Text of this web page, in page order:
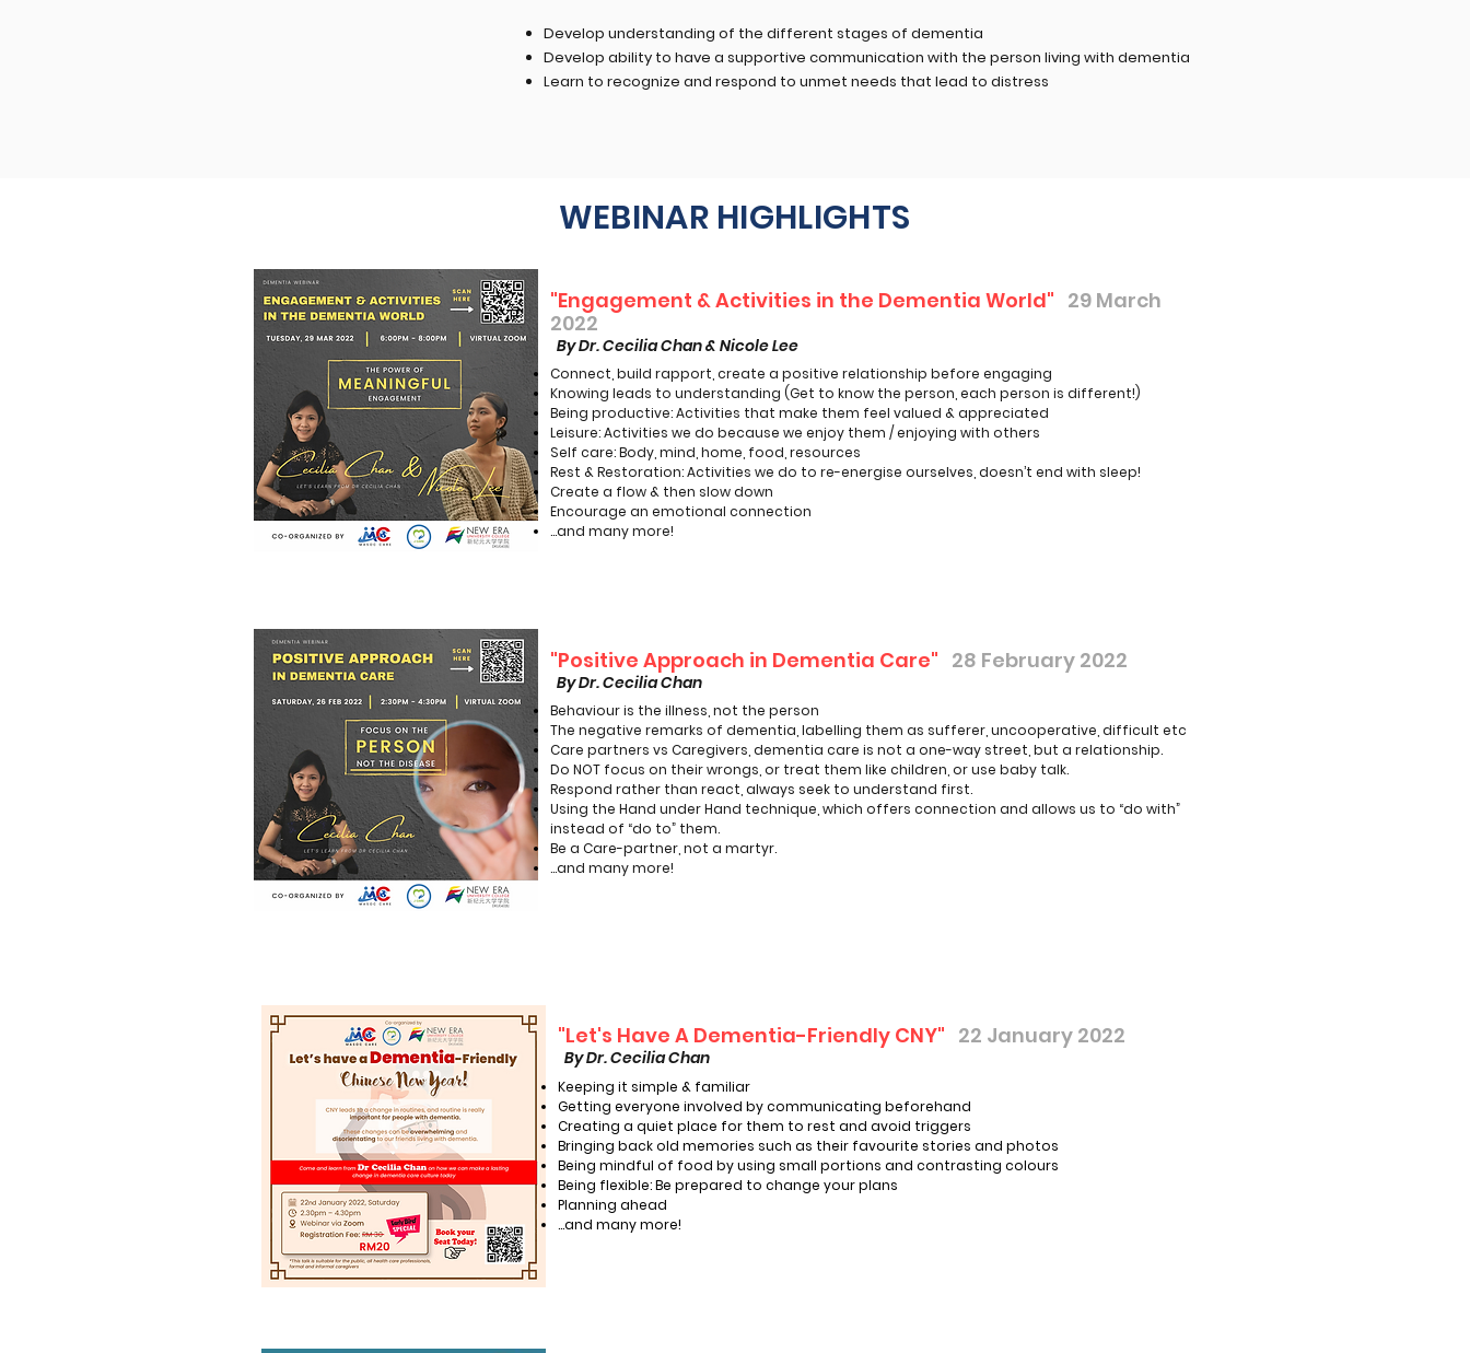
Develop understanding of the different stages of dementia
Develop ability to have a supportive communication with the person living with dementia
Learn to recognize and respond to unmet needs that lead to distress
WEBINAR HIGHLIGHTS
"Engagement & Activities in the Dementia World" 29 March
2022
By Dr. Cecilia Chan & Nicole Lee
Connect, build rapport, create a positive relationship before engaging
Knowing leads to understanding (Get to know the person, each person is different!)
Being productive: Activities that make them feel valued & appreciated
Leisure: Activities we do because we enjoy them / enjoying with others
Self care: Body, mind, home, food, resources
Rest & Restoration: Activities we do to re-energise ourselves, doesn’t end with sleep!
Create a flow & then slow down
Encourage an emotional connection
...and many more!
"Positive Approach in Dementia Care" 28 February 2022
By Dr. Cecilia Chan
Behaviour is the illness, not the person
The negative remarks of dementia, labelling them as sufferer, uncooperative, difficult etc
Care partners vs Caregivers, dementia care is not a one-way street, but a relationship.
Do NOT focus on their wrongs, or treat them like children, or use baby talk.
Respond rather than react, always seek to understand first.
Using the Hand under Hand technique, which offers connection and allows us to “do with”
instead of “do to” them.
Be a Care-partner, not a martyr.
...and many more!
"Let's Have A Dementia-Friendly CNY" 22 January 2022
By Dr. Cecilia Chan
Keeping it simple & familiar
Getting everyone involved by communicating beforehand
Creating a quiet place for them to rest and avoid triggers
Bringing back old memories such as their favourite stories and photos
Being mindful of food by using small portions and contrasting colours
Being flexible: Be prepared to change your plans
Planning ahead
…and many more!